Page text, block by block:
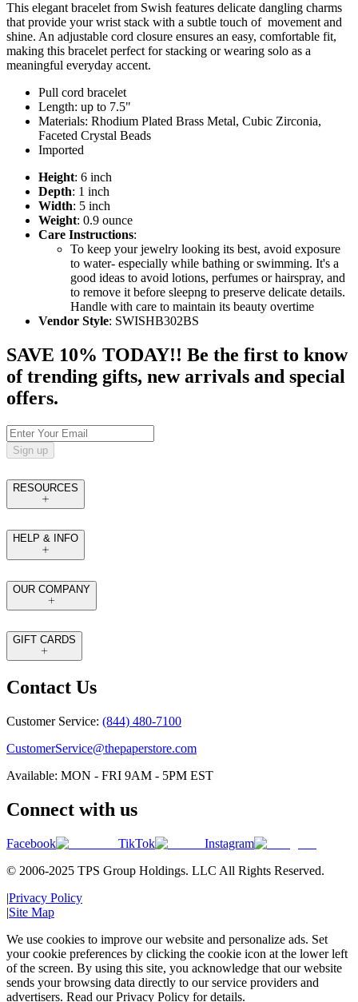
This elegant bracelet from Swish features delicate dangling charms
that provide your wrist stack with a subtle touch of movement and
shine. An adjustable cord closure ensures an easy, comfortable fit,
making this bracelet perfect for stacking or wearing solo as a
meaningful everyday accent.
Pull cord bracelet
Length: up to 7.5"
Materials: Rhodium Plated Brass Metal, Cubic Zirconia,
Faceted Crystal Beads
Imported
Height: 6 inch
Depth: 1 inch
Width: 5 inch
Weight: 0.9 ounce
Care Instructions:
To keep your jewelry looking its best, avoid exposure
to water- especially while bathing or swimming. It's a
good ideas to avoid lotions, perfumes or hairspray, and
to remove it before sleepng to preserve delicate details.
Handle with care to maintain its beauty overtime
Vendor Style: SWISHB302BS
SAVE 10% TODAY!! Be the first to know
of trending gifts, new arrivals and special
offers.
Sign up
RESOURCES
HELP & INFO
OUR COMPANY
GIFT CARDS
Contact Us
Customer Service: (844) 480-7100
CustomerService@thepaperstore.com
Available: MON - FRI 9AM - 5PM EST
Connect with us
Facebook TikTok
Instagram
© 2006-2025 TPS Group Holdings. LLC All Rights Reserved.
|Privacy Policy
|Site Map
We use cookies to improve our website and personalize ads. Set
your cookie preferences by clicking the cookie icon at the lower left
of the screen. By using this site, you acknowledge that our website
sends your browsing data directly to our service providers and
advertisers. Read our Privacy Policy for details.